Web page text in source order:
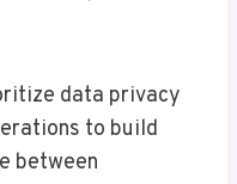
data privacy
to build
between